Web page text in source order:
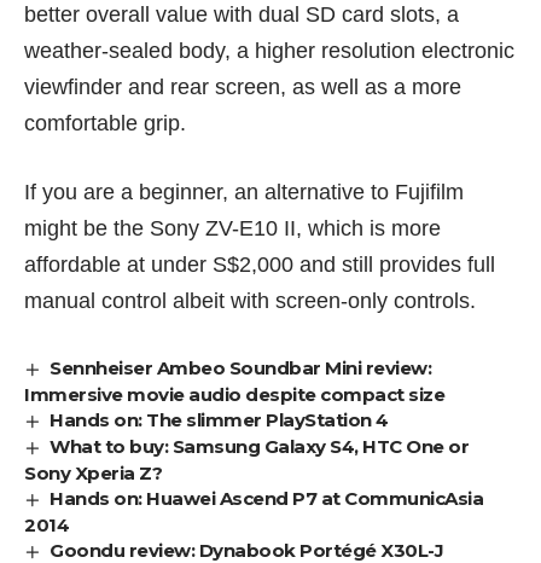
better overall value with dual SD card slots, a
weather-sealed body, a higher resolution electronic
viewfinder and rear screen, as well as a more
comfortable grip.
If you are a beginner, an alternative to Fujifilm
might be the Sony ZV-E10 II, which is more
affordable at under S$2,000 and still provides full
manual control albeit with screen-only controls.
Sennheiser Ambeo Soundbar Mini review:
Immersive movie audio despite compact size
Hands on: The slimmer PlayStation 4
What to buy: Samsung Galaxy S4, HTC One or
Sony Xperia Z?
Hands on: Huawei Ascend P7 at CommunicAsia
2014
Goondu review: Dynabook Portégé X30L-J